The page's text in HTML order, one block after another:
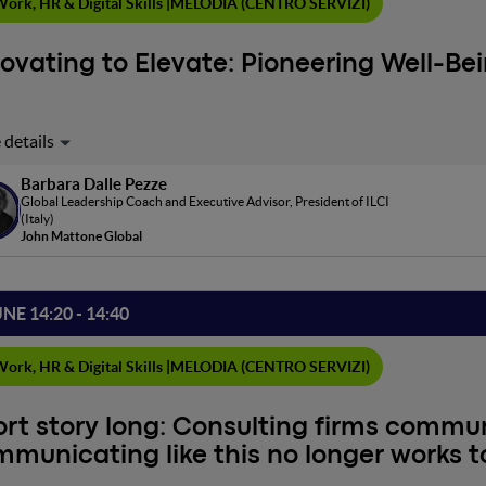
to Elevate: Pioneering Well-
dominated by rapid technological advances and constant
of motivation and engagement? This presentation delves into
organizations, highlighting how they can serve as bastions of
dynamics between leadership, culture, and community,
creativity and collaboration.
Barbara Dalle Pezze
Global Leadership Coach and Executive Advisor, President of ILCI
(Italy)
John Mattone Global
14:20 - 14:40
HR & Digital Skills | MELODIA (CENTRO SERVIZI)
story long: Consulting firms
like this no longer works